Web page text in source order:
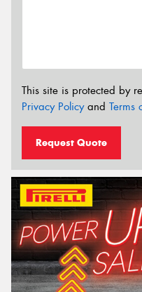
This site is protected by
Privacy Policyand Terms
Request Quote